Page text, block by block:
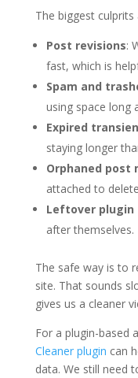
The biggest culprits
Post revisions:
fast, which is
Spam and
using space long
Expired
staying longer
Orphaned post
attached to
Leftover plugin
after
The safe way is to
site. That sounds
gives us a cleaner
For a plugin-based
Cleaner plugin can
data. We still need